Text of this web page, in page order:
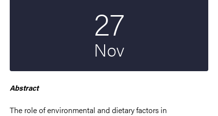
27
Nov
Abstract
The role of environmental and dietary factors in